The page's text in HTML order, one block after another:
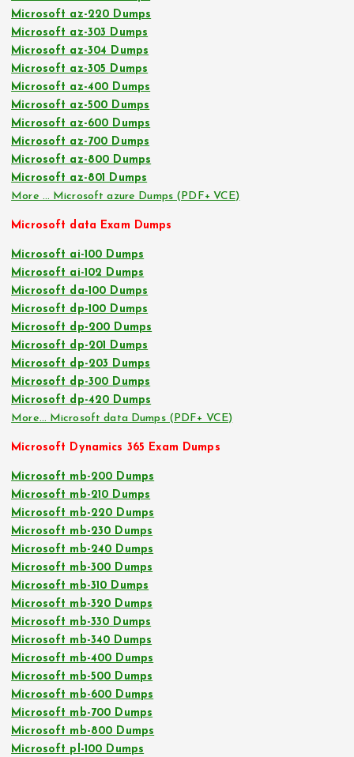
Microsoft az-220 Dumps
Microsoft az-303 Dumps
Microsoft az-304 Dumps
Microsoft az-305 Dumps
Microsoft az-400 Dumps
Microsoft az-500 Dumps
Microsoft az-600 Dumps
Microsoft az-700 Dumps
Microsoft az-800 Dumps
Microsoft az-801 Dumps
More … Microsoft azure Dumps (PDF+ VCE)
Microsoft data Exam Dumps
Microsoft ai-100 Dumps
Microsoft ai-102 Dumps
Microsoft da-100 Dumps
Microsoft dp-100 Dumps
Microsoft dp-200 Dumps
Microsoft dp-201 Dumps
Microsoft dp-203 Dumps
Microsoft dp-300 Dumps
Microsoft dp-420 Dumps
More… Microsoft data Dumps (PDF+ VCE)
Microsoft Dynamics 365 Exam Dumps
Microsoft mb-200 Dumps
Microsoft mb-210 Dumps
Microsoft mb-220 Dumps
Microsoft mb-230 Dumps
Microsoft mb-240 Dumps
Microsoft mb-300 Dumps
Microsoft mb-310 Dumps
Microsoft mb-320 Dumps
Microsoft mb-330 Dumps
Microsoft mb-340 Dumps
Microsoft mb-400 Dumps
Microsoft mb-500 Dumps
Microsoft mb-600 Dumps
Microsoft mb-700 Dumps
Microsoft mb-800 Dumps
Microsoft pl-100 Dumps